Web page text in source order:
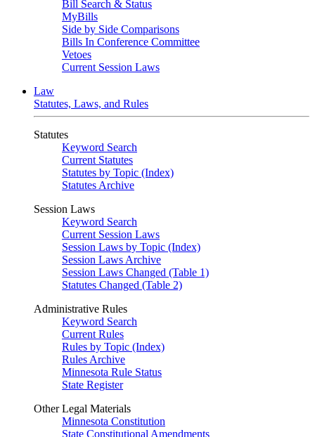
Bill Search & Status
MyBills
Side by Side Comparisons
Bills In Conference Committee
Vetoes
Current Session Laws
Law
Statutes, Laws, and Rules
Statutes
Keyword Search
Current Statutes
Statutes by Topic (Index)
Statutes Archive
Session Laws
Keyword Search
Current Session Laws
Session Laws by Topic (Index)
Session Laws Archive
Session Laws Changed (Table 1)
Statutes Changed (Table 2)
Administrative Rules
Keyword Search
Current Rules
Rules by Topic (Index)
Rules Archive
Minnesota Rule Status
State Register
Other Legal Materials
Minnesota Constitution
State Constitutional Amendments